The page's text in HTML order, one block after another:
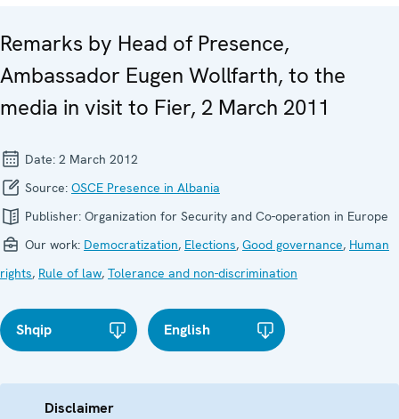
Remarks by Head of Presence,
Ambassador Eugen Wollfarth, to the
media in visit to Fier, 2 March 2011
Date: 2 March 2012
Source: OSCE Presence in Albania
Publisher: Organization for Security and Co-operation in Europe
Our work: Democratization, Elections, Good governance, Human
rights, Rule of law, Tolerance and non-discrimination
Shqip English
Disclaimer